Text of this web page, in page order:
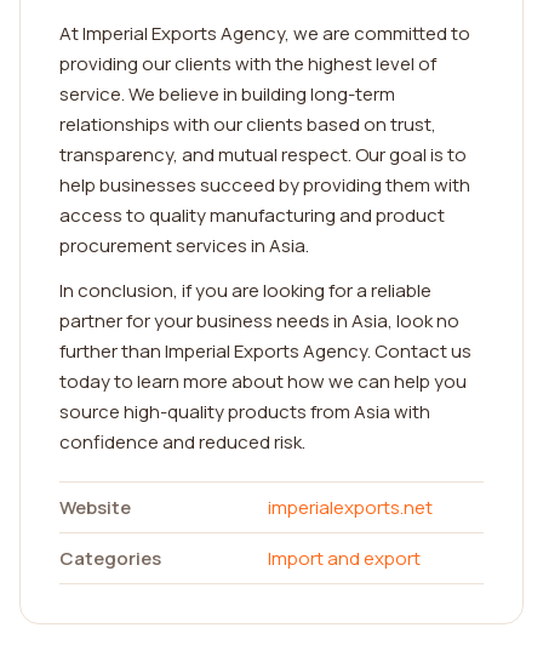
At Imperial Exports Agency, we are committed to
providing our clients with the highest level of
service. We believe in building long-term
relationships with our clients based on trust,
transparency, and mutual respect. Our goal is to
help businesses succeed by providing them with
access to quality manufacturing and product
procurement services in Asia.
In conclusion, if you are looking for a reliable
partner for your business needs in Asia, look no
further than Imperial Exports Agency. Contact us
today to learn more about how we can help you
source high-quality products from Asia with
confidence and reduced risk.
Website
imperialexports.net
Categories
Import and export